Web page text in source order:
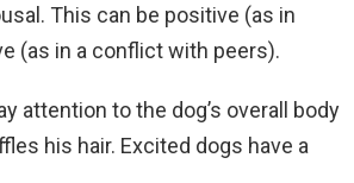
This can be positive (as in
(as in a conflict with peers).
attention to the dog’s overall body
his hair. Excited dogs have a